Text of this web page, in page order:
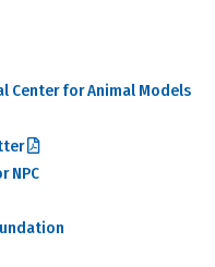
Center for Animal Models
NPC